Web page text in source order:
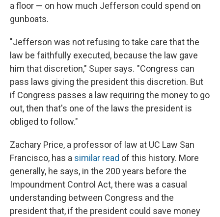
a floor — on how much Jefferson could spend on
gunboats.
"Jefferson was not refusing to take care that the
law be faithfully executed, because the law gave
him that discretion," Super says. "Congress can
pass laws giving the president this discretion. But
if Congress passes a law requiring the money to go
out, then that's one of the laws the president is
obliged to follow."
Zachary Price, a professor of law at UC Law San
Francisco, has a similar read of this history. More
generally, he says, in the 200 years before the
Impoundment Control Act, there was a casual
understanding between Congress and the
president that, if the president could save money